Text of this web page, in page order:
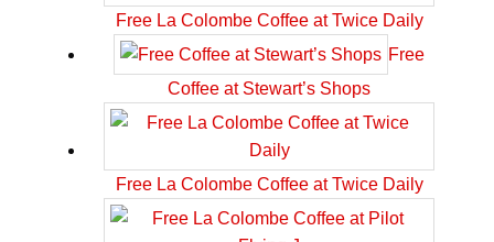
Free La Colombe Coffee at Twice Daily
Free
Coffee at Stewart’s Shops
Free La Colombe Coffee at Twice Daily